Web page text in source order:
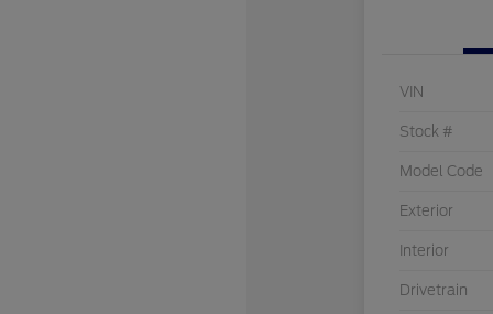
VIN
Stock #
Model Code
Exterior
Interior
Drivetrain